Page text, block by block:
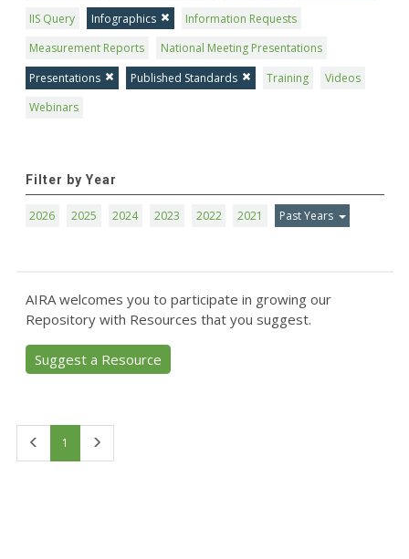
IIS Query
Infographics
Information Requests
Measurement Reports
National Meeting Presentations
Presentations
Published Standards Training
Videos
Webinars
Filter by Year
2026 2025 2024 2023 2022 2021 Past Years
AIRA welcomes you to participate in growing our
Repository with Resources that you suggest.
Suggest a Resource
1